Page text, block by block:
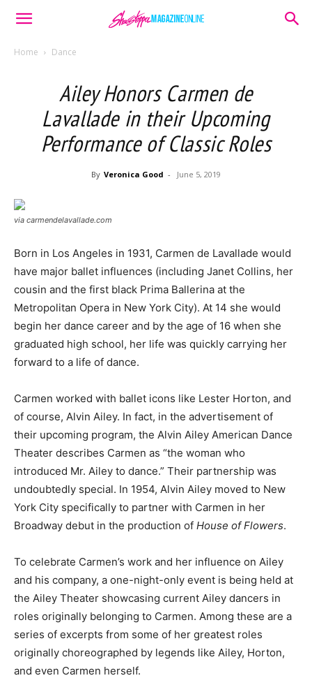
Home Dance
Ailey Honors Carmen de
Lavallade in their Upcoming
Performance of Classic Roles
By Veronica Good - June 5, 2019
via carmendelavallade.com
Born in Los Angeles in 1931, Carmen de Lavallade would
have major ballet influences (including Janet Collins, her
cousin and the first black Prima Ballerina at the
Metropolitan Opera in New York City). At 14 she would
begin her dance career and by the age of 16 when she
graduated high school, her life was quickly carrying her
forward to a life of dance.
Carmen worked with ballet icons like Lester Horton, and
of course, Alvin Ailey. In fact, in the advertisement of
their upcoming program, the Alvin Ailey American Dance
Theater describes Carmen as “the woman who
introduced Mr. Ailey to dance.” Their partnership was
undoubtedly special. In 1954, Alvin Ailey moved to New
York City specifically to partner with Carmen in her
Broadway debut in the production of House of Flowers.
To celebrate Carmen’s work and her influence on Ailey
and his company, a one-night-only event is being held at
the Ailey Theater showcasing current Ailey dancers in
roles originally belonging to Carmen. Among these are a
series of excerpts from some of her greatest roles
originally choreographed by legends like Ailey, Horton,
and even Carmen herself.